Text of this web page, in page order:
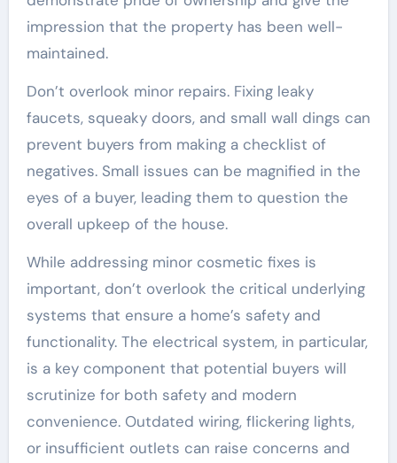
impression that the property has been well-
maintained.
Don’t overlook minor repairs. Fixing leaky
faucets, squeaky doors, and small wall dings can
prevent buyers from making a checklist of
negatives. Small issues can be magnified in the
eyes of a buyer, leading them to question the
overall upkeep of the house.
While addressing minor cosmetic fixes is
important, don’t overlook the critical underlying
systems that ensure a home’s safety and
functionality. The electrical system, in particular,
is a key component that potential buyers will
scrutinize for both safety and modern
convenience. Outdated wiring, flickering lights,
or insufficient outlets can raise concerns and